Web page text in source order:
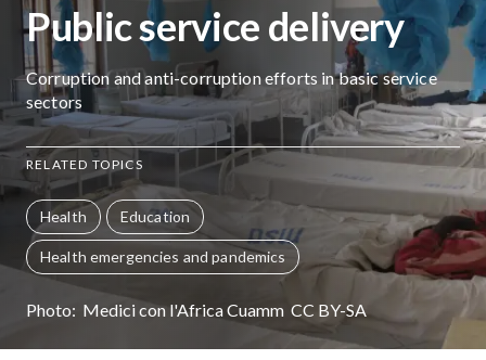
Public service delivery
Corruption and anti-corruption efforts in basic service
sectors
RELATED TOPICS
Health Education
Health emergencies and pandemics
Photo: Medici con l'Africa Cuamm CC BY-SA